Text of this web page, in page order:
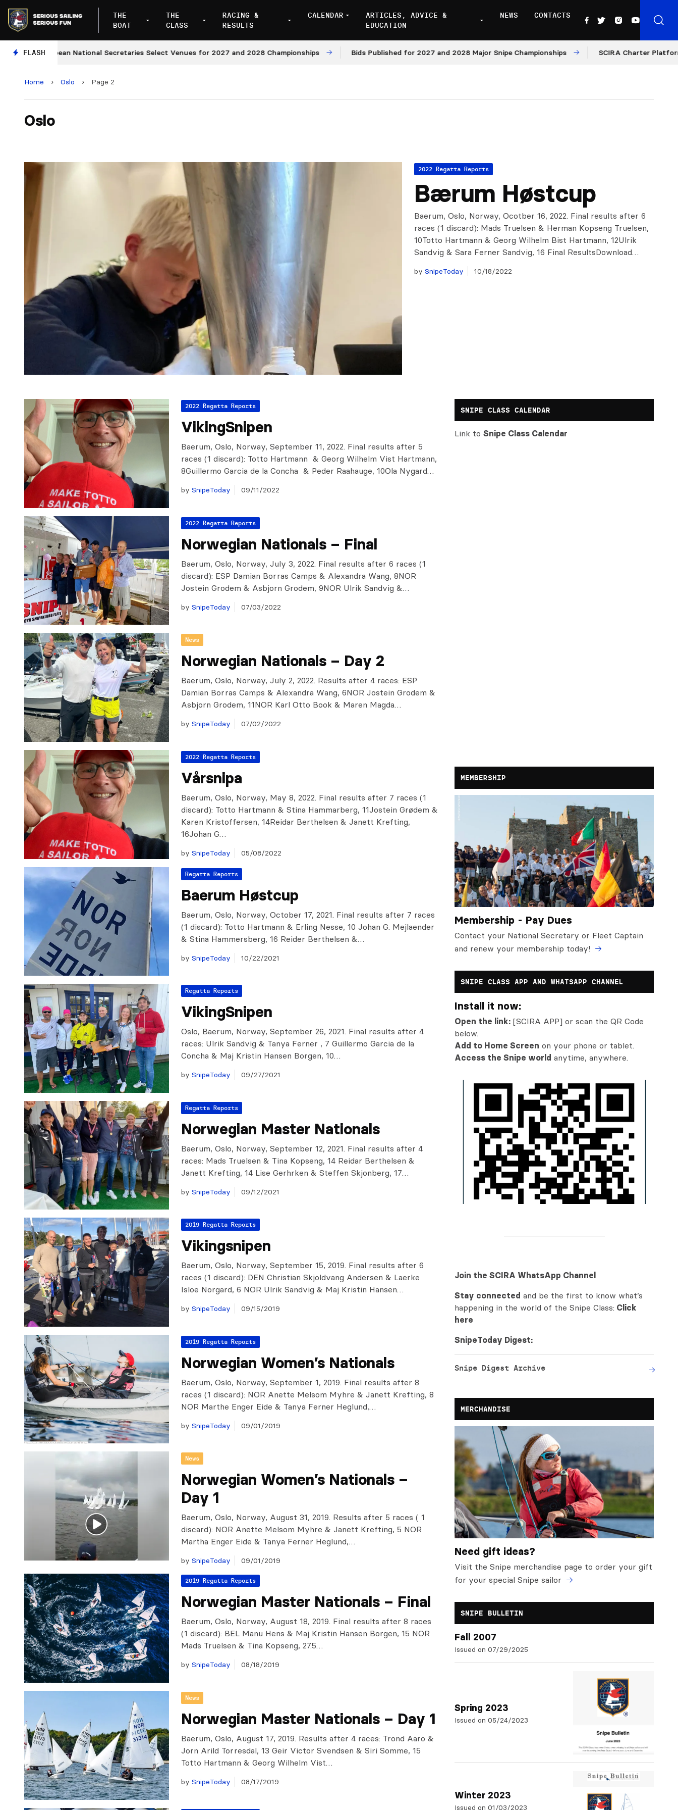
THE
BOAT
THE
CLASS
RACING &
RESULTS
CALENDAR
ARTICLES, ADVICE &
EDUCATION
NEWS CONTACTS
FLASH
European National Secretaries Select Venues for 2027 and 2028 Championships Bids Published for 2027 and 2028 Major Snipe Championships SCIRA Charter Platform:
Home › Oslo › Page 2
Oslo
2022 Regatta Reports
Bærum Høstcup
Baerum, Oslo, Norway, Ocotber 16, 2022. Final results after 6
races (1 discard): Mads Truelsen & Herman Kopseng Truelsen,
10Totto Hartmann & Georg Wilhelm Bist Hartmann, 12Ulrik
Sandvig & Sara Ferner Sandvig, 16 Final ResultsDownload…
by SnipeToday 10/18/2022
2022 Regatta Reports
VikingSnipen
Baerum, Oslo, Norway, September 11, 2022. Final results after 5
races (1 discard): Totto Hartmann & Georg Wilhelm Vist Hartmann,
8Guillermo Garcia de la Concha & Peder Raahauge, 10Ola Nygard…
by SnipeToday 09/11/2022
2022 Regatta Reports
Norwegian Nationals – Final
Baerum, Oslo, Norway, July 3, 2022. Final results after 6 races (1
discard): ESP Damian Borras Camps & Alexandra Wang, 8NOR
Jostein Grodem & Asbjorn Grodem, 9NOR Ulrik Sandvig &…
by SnipeToday 07/03/2022
News
Norwegian Nationals – Day 2
Baerum, Oslo, Norway, July 2, 2022. Results after 4 races: ESP
Damian Borras Camps & Alexandra Wang, 6NOR Jostein Grodem &
Asbjorn Grodem, 11NOR Karl Otto Book & Maren Magda…
by SnipeToday 07/02/2022
2022 Regatta Reports
Vårsnipa
Baerum, Oslo, Norway, May 8, 2022. Final results after 7 races (1
discard): Totto Hartmann & Stina Hammarberg, 11Jostein Grødem &
Karen Kristoffersen, 14Reidar Berthelsen & Janett Krefting,
16Johan G…
by SnipeToday 05/08/2022
Regatta Reports
Baerum Høstcup
Baerum, Oslo, Norway, October 17, 2021. Final results after 7 races
(1 discard): Totto Hartmann & Erling Nesse, 10 Johan G. Mejlaender
& Stina Hammersberg, 16 Reider Berthelsen &…
by SnipeToday 10/22/2021
Regatta Reports
VikingSnipen
Oslo, Baerum, Norway, September 26, 2021. Final results after 4
races: Ulrik Sandvig & Tanya Ferner , 7 Guillermo Garcia de la
Concha & Maj Kristin Hansen Borgen, 10…
by SnipeToday 09/27/2021
Regatta Reports
Norwegian Master Nationals
Baerum, Oslo, Norway, September 12, 2021. Final results after 4
races: Mads Truelsen & Tina Kopseng, 14 Reidar Berthelsen &
Janett Krefting, 14 Lise Gerhrken & Steffen Skjonberg, 17…
by SnipeToday 09/12/2021
2019 Regatta Reports
Vikingsnipen
Baerum, Oslo, Norway, September 15, 2019. Final results after 6
races (1 discard): DEN Christian Skjoldvang Andersen & Laerke
Isloe Norgard, 6 NOR Ulrik Sandvig & Maj Kristin Hansen…
by SnipeToday 09/15/2019
2019 Regatta Reports
Norwegian Women’s Nationals
Baerum, Oslo, Norway, September 1, 2019. Final results after 8
races (1 discard): NOR Anette Melsom Myhre & Janett Krefting, 8
NOR Marthe Enger Eide & Tanya Ferner Heglund,…
by SnipeToday 09/01/2019
News
Norwegian Women’s Nationals –
Day 1
Baerum, Oslo, Norway, August 31, 2019. Results after 5 races ( 1
discard): NOR Anette Melsom Myhre & Janett Krefting, 5 NOR
Martha Enger Eide & Tanya Ferner Heglund,…
by SnipeToday 09/01/2019
2019 Regatta Reports
Norwegian Master Nationals – Final
Baerum, Oslo, Norway, August 18, 2019. Final results after 8 races
(1 discard): BEL Manu Hens & Maj Kristin Hansen Borgen, 15 NOR
Mads Truelsen & Tina Kopseng, 27.5…
by SnipeToday 08/18/2019
News
Norwegian Master Nationals – Day 1
Baerum, Oslo, August 17, 2019. Results after 4 races: Trond Aaro &
Jorn Arild Torresdal, 13 Geir Victor Svendsen & Siri Somme, 15
Totto Hartmann & Georg Wilhelm Vist…
by SnipeToday 08/17/2019
SNIPE CLASS CALENDAR
Link toSnipe Class Calendar
MEMBERSHIP
Membership - Pay Dues
Contact your National Secretary or Fleet Captain
and renew your membership today!
SNIPE CLASS APP AND WHATSAPP CHANNEL
Install it now:
Open the link: [SCIRA APP] or scan the QR Code
below.
Add to Home Screen on your phone or tablet.
Access the Snipe world anytime, anywhere.
Join the SCIRA WhatsApp Channel
Stay connected and be the first to know what’s
happening in the world of the Snipe Class: Click
here
SnipeToday Digest:
Snipe Digest Archive
MERCHANDISE
Need gift ideas?
Visit the Snipe merchandise page to order your gift
for your special Snipe sailor
SNIPE BULLETIN
Fall 2007
Issued on 07/29/2025
Spring 2023
Issued on 05/24/2023
Winter 2023
Issued on 01/03/2023